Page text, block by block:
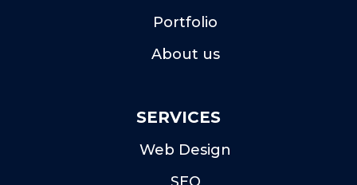
Portfolio
About us
SERVICES
Web Design